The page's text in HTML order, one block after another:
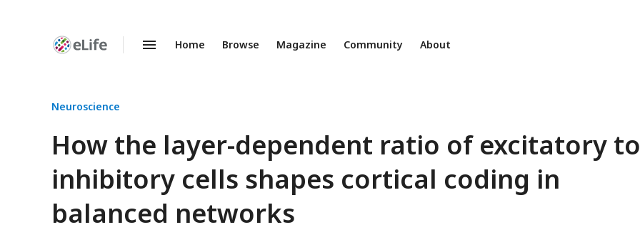
Enhanced
Home Browse Magazine Community About
Neuroscience
How the layer-dependent ratio of excitatory to
inhibitory cells shapes cortical coding in
balanced networks